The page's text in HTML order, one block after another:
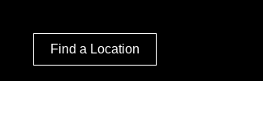
Find a Location